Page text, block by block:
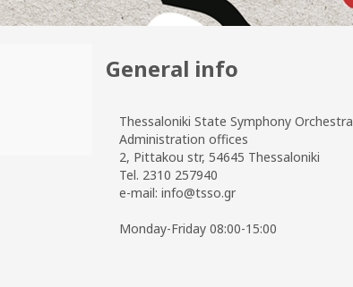
General info
Thessaloniki State Symphony Orchestra
Administration offices
2, Pittakou str, 54645 Thessaloniki
Tel. 2310 257940
e-mail: info@tsso.gr
Monday-Friday 08:00-15:00